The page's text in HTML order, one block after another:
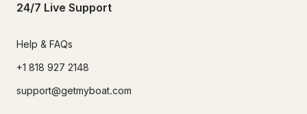
24/7 Live Support
Help & FAQs
+1 818 927 2148
support@getmyboat.com